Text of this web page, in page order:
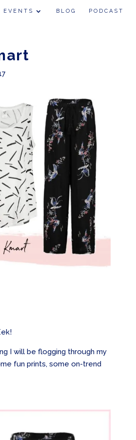
EVENTS BLOG PODCAST
I will be flogging through my
fun prints, some on-trend